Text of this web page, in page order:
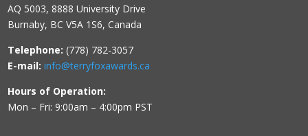
AQ 5003, 8888 University Drive
Burnaby, BC V5A 1S6, Canada
Telephone: (778) 782-3057
E-mail: info@terryfoxawards.ca
Hours of Operation:
Mon – Fri: 9:00am – 4:00pm PST